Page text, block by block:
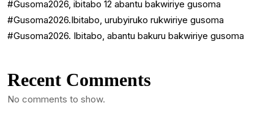
#Gusoma2026, ibitabo 12 abantu bakwiriye gusoma
#Gusoma2026.Ibitabo, urubyiruko rukwiriye gusoma
#Gusoma2026. Ibitabo, abantu bakuru bakwiriye gusoma
Recent Comments
No comments to show.